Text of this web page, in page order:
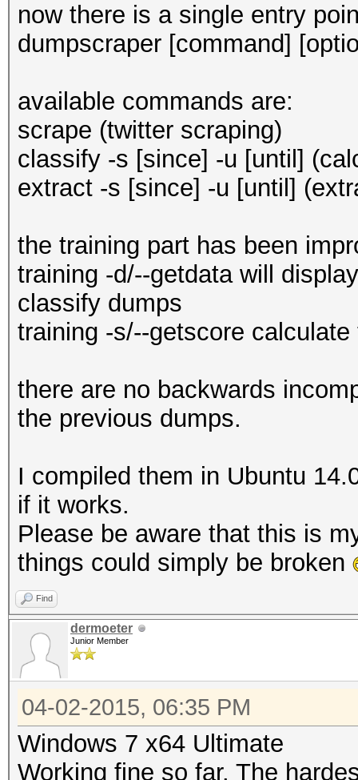
now there is a single entry
dumpscraper [command]
available commands are:
scrape (twitter scraping)
classify -s [since] -u [until]
extract -s [since] -u [until]
the training part has been
training -d/--getdata will
classify dumps
training -s/--getscore
there are no backwards
the previous dumps.
I compiled them in Ubuntu
if it works.
Please be aware that this is
things could simply be broken
Find
dermoeter
Junior Member
04-02-2015, 06:35 PM
Windows 7 x64 Ultimate
Working fine so far. The